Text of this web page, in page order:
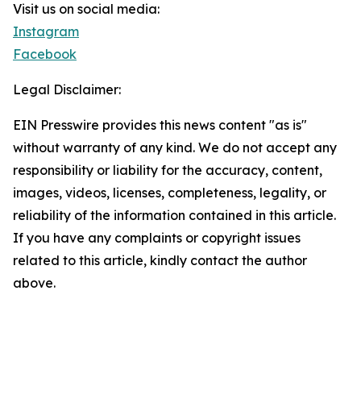
Visit us on social media:
Instagram
Facebook
Legal Disclaimer:
EIN Presswire provides this news content "as is"
without warranty of any kind. We do not accept any
responsibility or liability for the accuracy, content,
images, videos, licenses, completeness, legality, or
reliability of the information contained in this article.
If you have any complaints or copyright issues
related to this article, kindly contact the author
above.